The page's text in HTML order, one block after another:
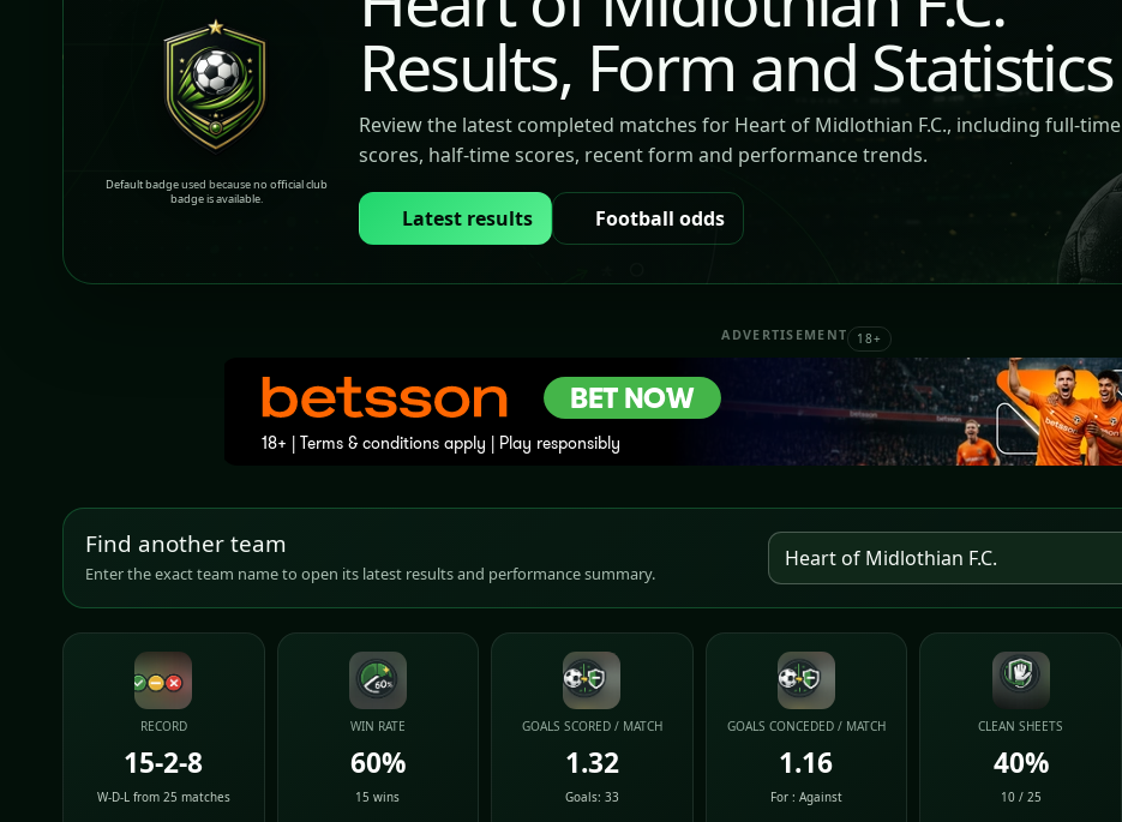
Default badge used because no official club
badge is available.
Results, Form and Statistics
Review the latest completed matches for Heart of Midlothian F.C., including full-time
scores, half-time scores, recent form and performance trends.
Latest results Football odds
ADVERTISEMENT 18+
Find another team
Enter the exact team name to open its latest results and performance summary.
RECORD
15-2-8
W-D-L from 25 matches
WIN RATE
60%
15 wins
GOALS SCORED / MATCH
1.32
Goals: 33
GOALS CONCEDED / MATCH
1.16
For : Against
CLEAN SHEETS
40%
10 / 25